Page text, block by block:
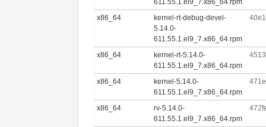
x86_64
kernel-rt-debug-devel-
5.14.0-
611.55.1.el9_7.x86_64.rpm
x86_64
kernel-rt-5.14.0-
611.55.1.el9_7.x86_64.rpm
x86_64
kernel-5.14.0-
611.55.1.el9_7.x86_64.rpm
x86_64
rv-5.14.0-
611.55.1.el9_7.x86_64.rpm